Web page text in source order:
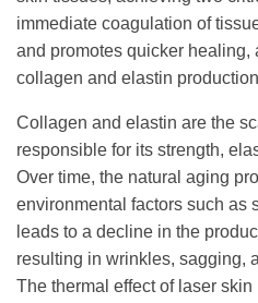
immediate coagulation of
and promotes quicker healing,
collagen and elastin
Collagen and elastin are the
responsible for its strength,
Over time, the natural aging
environmental factors such as
leads to a decline in the
resulting in wrinkles, sagging,
The thermal effect of laser